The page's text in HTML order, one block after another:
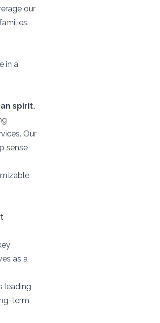
our
in a
spirit.
Our
sense
as a
leading
term